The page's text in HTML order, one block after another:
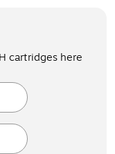
cartridges here